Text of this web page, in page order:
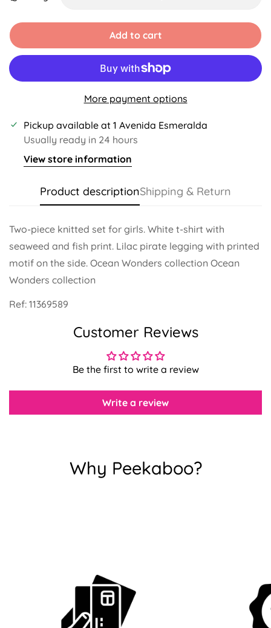
Add to cart
More payment options
Pickup available at 1 Avenida Esmeralda
Usually ready in 24 hours
View store information
Product descriptionShipping & Return
Two-piece knitted set for girls. White t-shirt with
seaweed and fish print. Lilac pirate legging with printed
motif on the side. Ocean Wonders collection Ocean
Wonders collection
Ref: 11369589
Customer Reviews
Be the first to write a review
Write a review
Why Peekaboo?
Confirm your age
Are you 18 years old or older?
No, I'm not Yes, I am